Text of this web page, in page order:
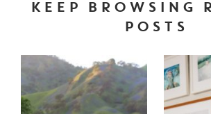
KEEP BROWSING
POSTS